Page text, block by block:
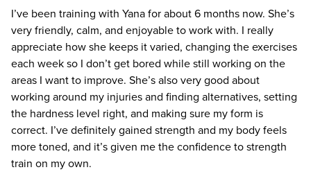
I’ve been training with Yana for about 6 months now. She’s
very friendly, calm, and enjoyable to work with. I really
appreciate how she keeps it varied, changing the exercises
each week so I don’t get bored while still working on the
areas I want to improve. She’s also very good about
working around my injuries and finding alternatives, setting
the hardness level right, and making sure my form is
correct. I’ve definitely gained strength and my body feels
more toned, and it’s given me the confidence to strength
train on my own.